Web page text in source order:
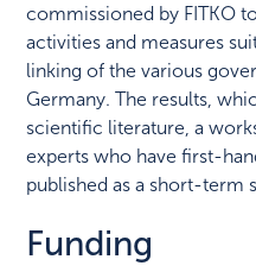
commissioned by FITKO
activities and measures
linking of the various
Germany. The results,
scientific literature, a
experts who have first-
published as a short-term
Funding